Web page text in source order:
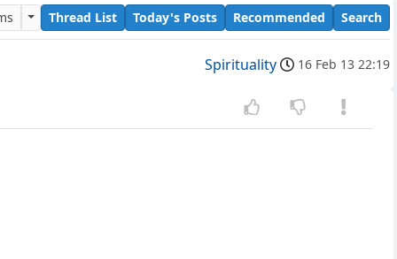
Thread List Today's Posts Recommended Search
Spirituality 16 Feb 13 22:19